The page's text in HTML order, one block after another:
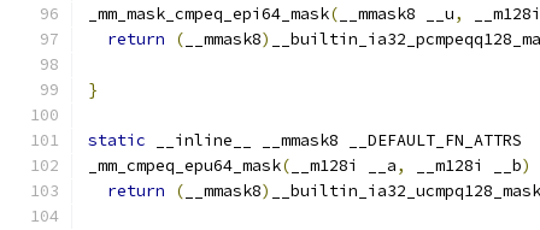
_mm_mask_cmpeq_epi64_mask( __mmask8 __u,
return
( __mmask8)
}
static __inline__ __mmask8 __DEFAULT_FN_ATTRS
_mm_cmpeq_epu64_mask( __m128i __a, __m128i __b)
return
( __mmask8) __builtin_ia32_ucmpq128_mask